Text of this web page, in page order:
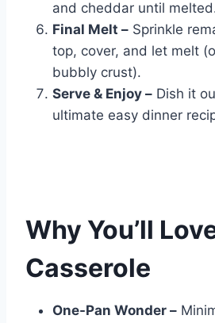
and cheddar until
Final Melt – Sprinkle
top, cover, and let melt
bubbly crust).
Serve & Enjoy – Dish it
ultimate easy dinner
Why You’ll
Casserole
One-Pan Wonder –